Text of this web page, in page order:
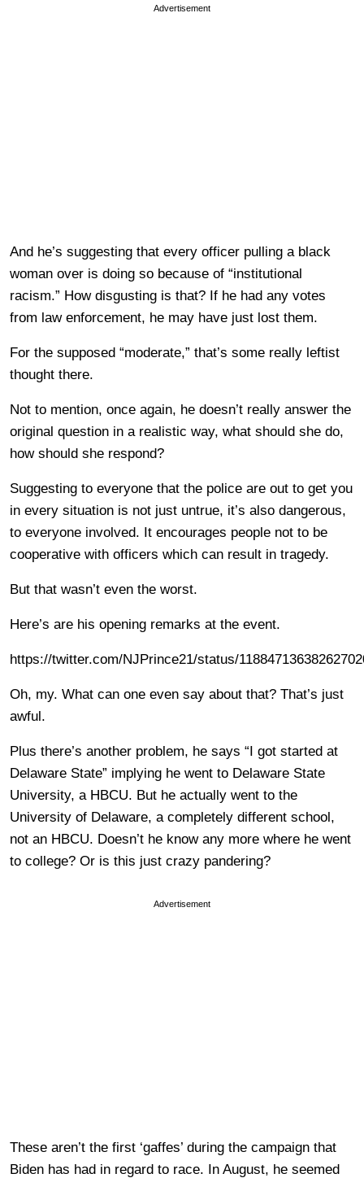
Advertisement
And he’s suggesting that every officer pulling a black
woman over is doing so because of “institutional
racism.” How disgusting is that? If he had any votes
from law enforcement, he may have just lost them.
For the supposed “moderate,” that’s some really leftist
thought there.
Not to mention, once again, he doesn’t really answer the
original question in a realistic way, what should she do,
how should she respond?
Suggesting to everyone that the police are out to get you
in every situation is not just untrue, it’s also dangerous,
to everyone involved. It encourages people not to be
cooperative with officers which can result in tragedy.
But that wasn’t even the worst.
Here’s are his opening remarks at the event.
https://twitter.com/NJPrince21/status/
Oh, my. What can one even say about that? That’s just
awful.
Plus there’s another problem, he says “I got started at
Delaware State” implying he went to Delaware State
University, a HBCU. But he actually went to the
University of Delaware, a completely different school,
not an HBCU. Doesn’t he know any more where he went
to college? Or is this just crazy pandering?
Advertisement
These aren’t the first ‘gaffes’ during the campaign that
Biden has had in regard to race. In August, he seemed